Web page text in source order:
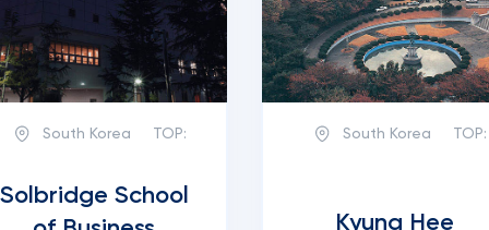
South Korea TOP:
Solbridge School
South Korea TOP:
Kyung Hee